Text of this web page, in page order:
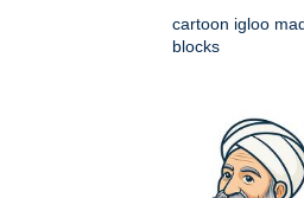
cartoon igloo
blocks